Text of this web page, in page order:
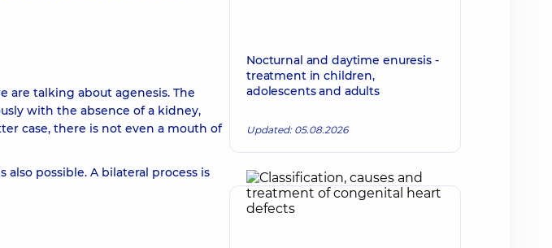
are talking about agenesis. The
with the absence of a kidney,
case, there is not even a mouth of
possible. A bilateral process is
Nocturnal and daytime enuresis -
treatment in children,
adolescents and adults
Updated: 05.08.2026